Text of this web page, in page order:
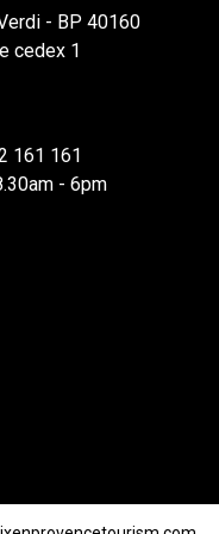
- BP 40160
cedex 1
161 161
- 6pm